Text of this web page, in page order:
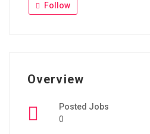
Follow
Overview
Posted Jobs
0